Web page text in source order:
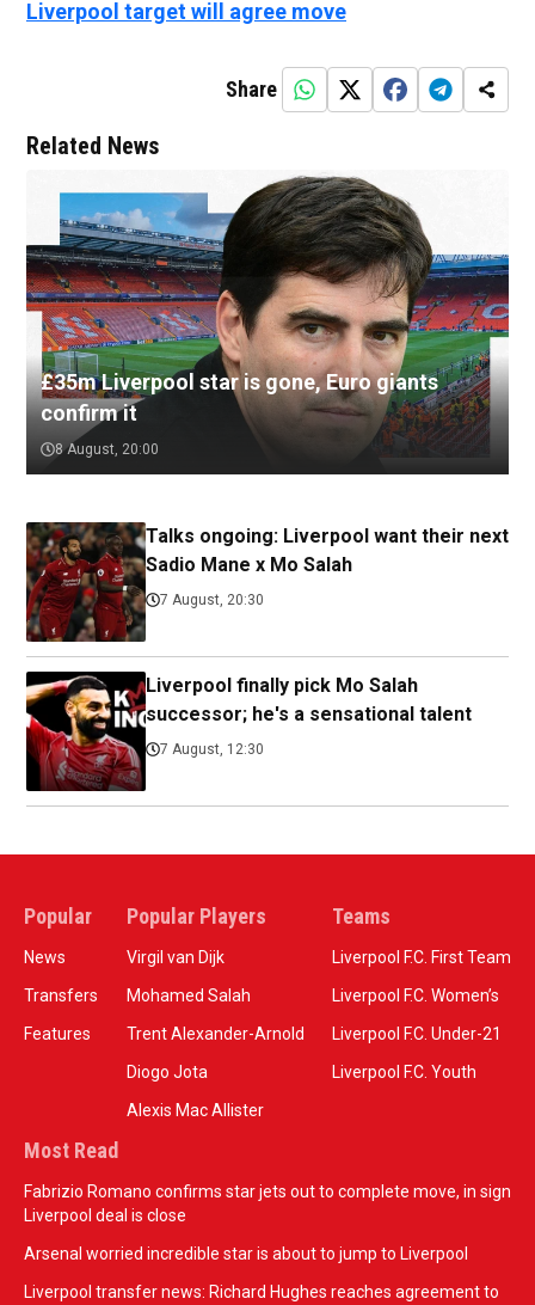
Liverpool target will agree move
Share
Related News
£35m Liverpool star is gone, Euro giants
confirm it
8 August, 20:00
Talks ongoing: Liverpool want their next
Sadio Mane x Mo Salah
7 August, 20:30
Liverpool finally pick Mo Salah
successor; he's a sensational talent
7 August, 12:30
Popular
News
Transfers
Features
Popular Players
Virgil van Dijk
Mohamed Salah
Trent Alexander-Arnold
Diogo Jota
Alexis Mac Allister
Teams
Liverpool F.C. First Team
Liverpool F.C. Women’s
Liverpool F.C. Under-21
Liverpool F.C. Youth
Most Read
Fabrizio Romano confirms star jets out to complete move, in sign
Liverpool deal is close
Arsenal worried incredible star is about to jump to Liverpool
Liverpool transfer news: Richard Hughes reaches agreement to